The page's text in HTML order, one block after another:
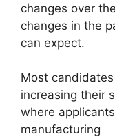
changes over
changes in the
can expect.
Most
increasing their
where
manufacturing